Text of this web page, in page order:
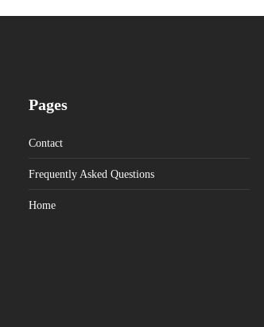
Pages
Contact
Frequently Asked Questions
Home